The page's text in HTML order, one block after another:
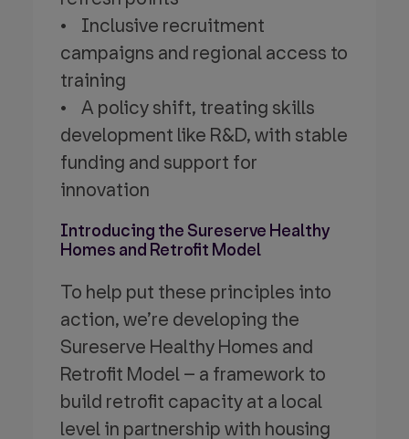
• Inclusive recruitment
campaigns and regional access to
training
• A policy shift, treating skills
development like R&D, with stable
funding and support for
innovation
Introducing the Sureserve Healthy
Homes and Retrofit Model
To help put these principles into
action, we’re developing the
Sureserve Healthy Homes and
Retrofit Model – a framework to
build retrofit capacity at a local
level in partnership with housing